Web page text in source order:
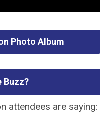
Photo Album
Buzz?
attendees are saying: